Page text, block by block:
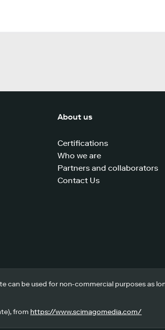
About us
Certifications
Who we are
Partners and collaborators
Contact Us
can be used for non-commercial purposes as
from https://www.scimagomedia.com/